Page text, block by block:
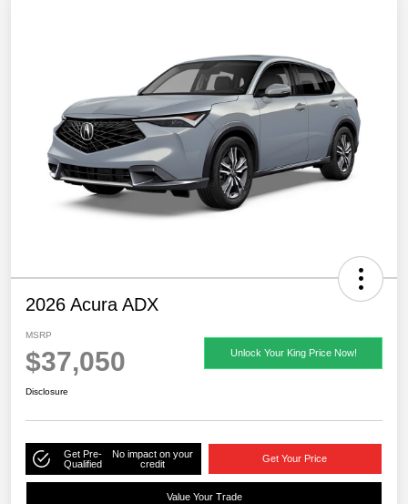
2026 Acura ADX
MSRP
$37,050 Unlock Your King Price Now!
Disclosure
Get Pre-
Qualified
No impact on your
credit
Get Your Price
Value Your Trade